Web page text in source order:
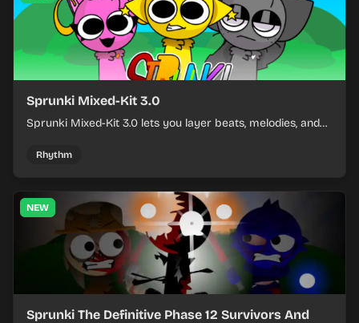
Sprunki Mixed-Kit 3.0
Sprunki Mixed-Kit 3.0 lets you layer beats, melodies, and
Rhythm
NEW
Sprunki The Definitive Phase 12 Survivors And